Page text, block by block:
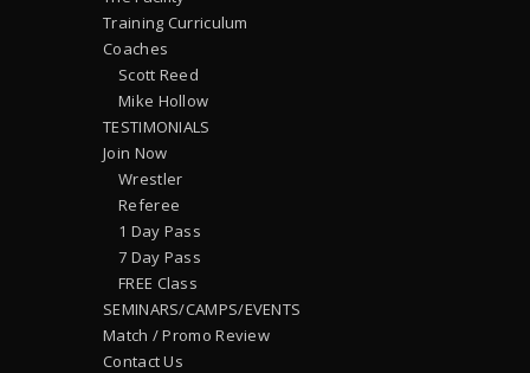
Training Curriculum
Coaches
Scott Reed
Mike Hollow
TESTIMONIALS
Join Now
Wrestler
Referee
1 Day Pass
7 Day Pass
FREE Class
SEMINARS/CAMPS/EVENTS
Match / Promo Review
Contact Us